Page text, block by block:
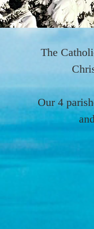
The
Our 4